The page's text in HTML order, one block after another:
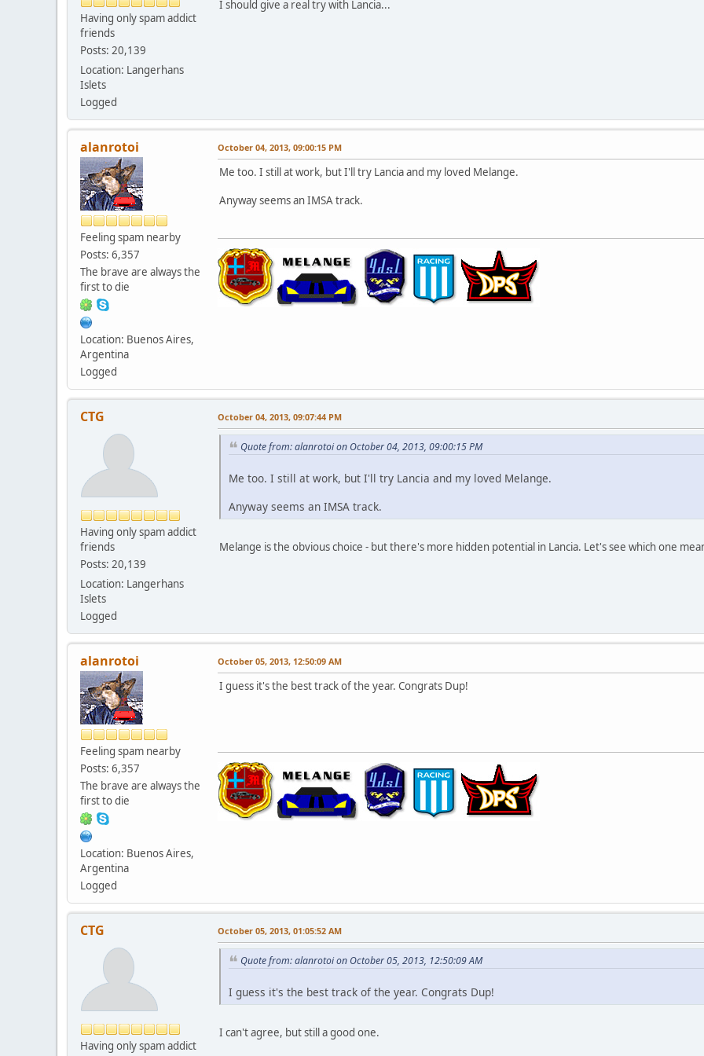
Having only spam addict
friends
Posts: 20,139
Location: Langerhans
Islets
Logged
I should give a real try with Lancia...
alanrotoi
Feeling spam nearby
Posts: 6,357
The brave are always the
first to die
Location: Buenos Aires,
Argentina
Logged
October 04, 2013, 09:00:15 PM
Me too. I still at work, but I'll try Lancia and my loved Melange.
Anyway seems an IMSA track.
CTG
Having only spam addict
friends
Posts: 20,139
Location: Langerhans
Islets
Logged
October 04, 2013, 09:07:44 PM
Quote from: alanrotoi on October 04, 2013, 09:00:15 PM
Me too. I still at work, but I'll try Lancia and my loved Melange.
Anyway seems an IMSA track.
Melange is the obvious choice - but there's more hidden potential in Lancia. Let's see which one
alanrotoi
Feeling spam nearby
Posts: 6,357
The brave are always the
first to die
Location: Buenos Aires,
Argentina
Logged
October 05, 2013, 12:50:09 AM
I guess it's the best track of the year. Congrats Dup!
CTG
Having only spam addict
October 05, 2013, 01:05:52 AM
Quote from: alanrotoi on October 05, 2013, 12:50:09 AM
I guess it's the best track of the year. Congrats Dup!
I can't agree, but still a good one.